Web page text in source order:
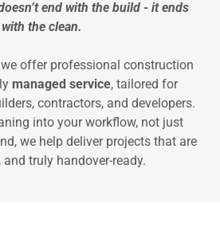
end with the build - it ends
with the clean.
we offer professional construction
managed service, tailored for
contractors, and developers.
into your workflow, not just
we help deliver projects that are
and truly handover-ready.